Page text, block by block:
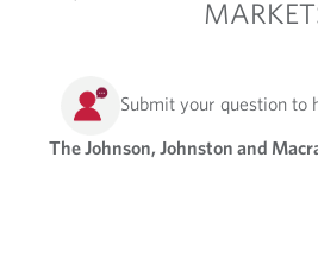
Submit your question to
The Johnson, Johnston and